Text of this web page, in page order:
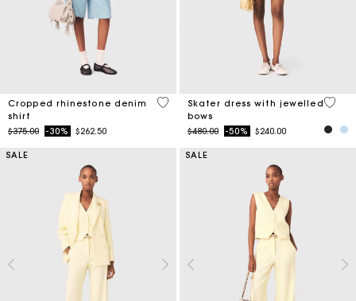
Cropped rhinestone denim
shirt
Price reduced from
$375.00to-30% $262.50
3.5 out of 5 Customer Rating
Skater dress with jewelled
bows
Price reduced from
$480.00to-50% $240.00
5 out
SALE SALE